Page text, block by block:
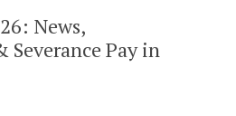
News,
Pay in